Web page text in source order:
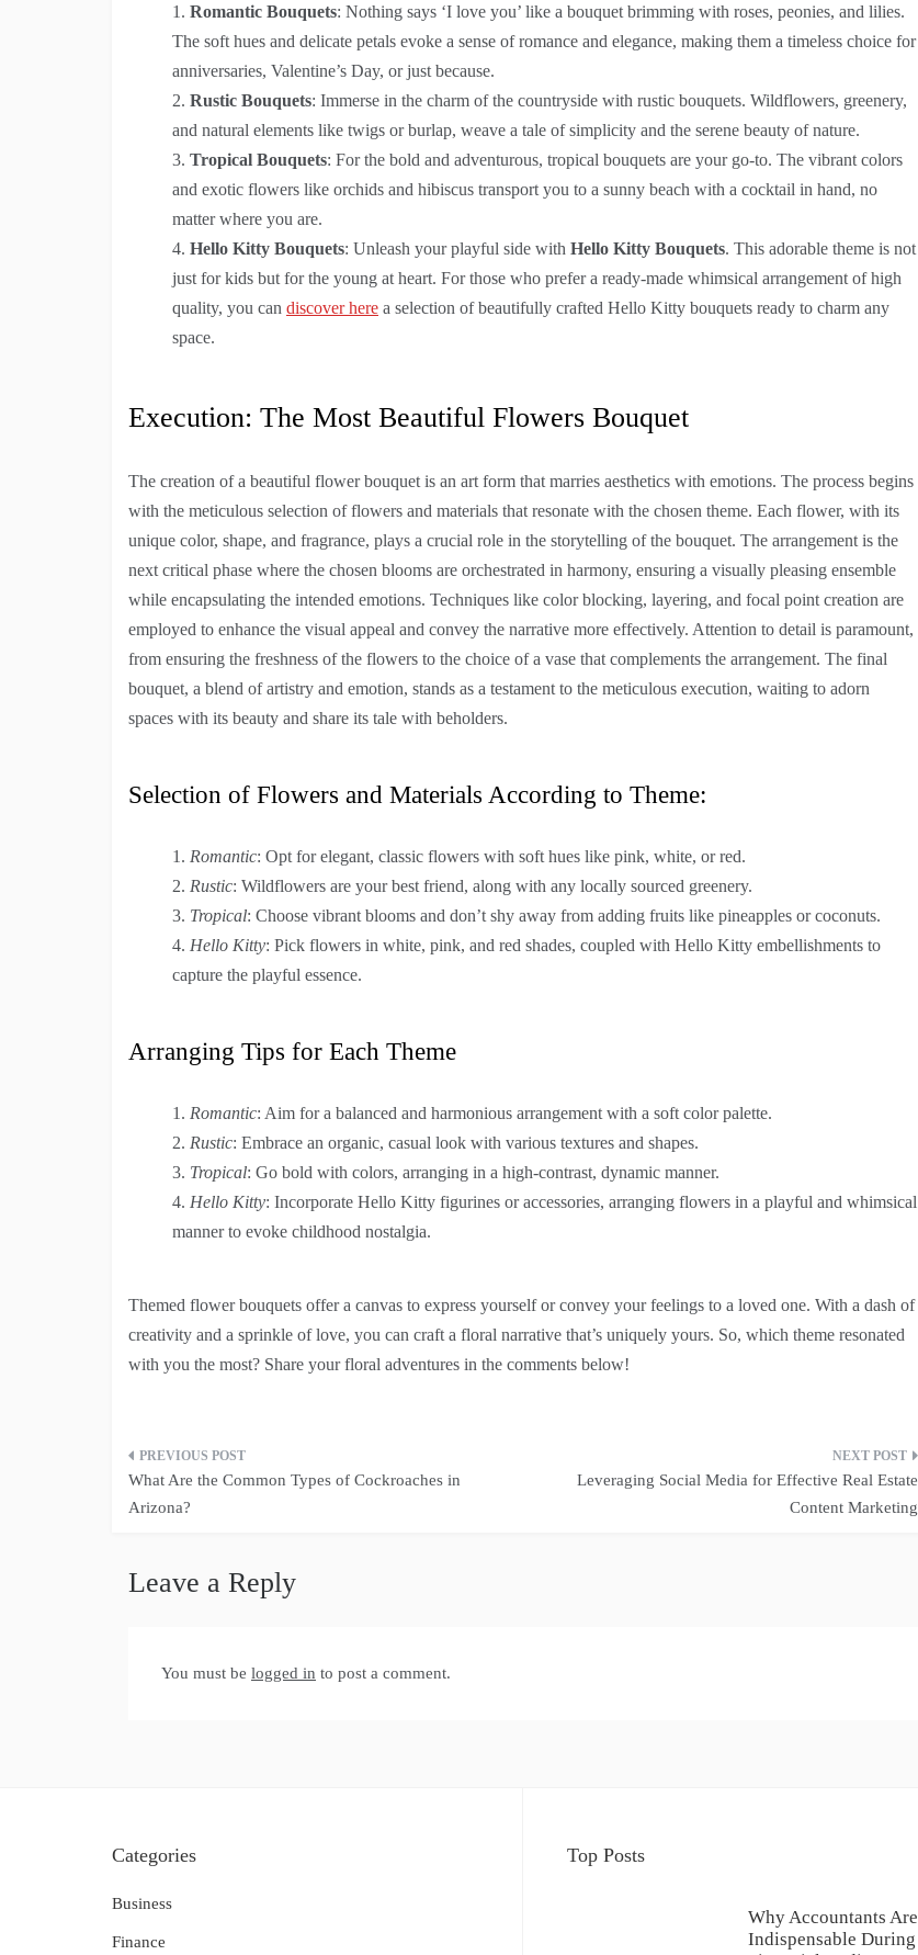
Romantic Bouquets: Nothing says ‘I love you’ like a bouquet brimming with roses, peonies, and lilies.
The soft hues and delicate petals evoke a sense of romance and elegance, making them a timeless choice for
anniversaries, Valentine’s Day, or just because.
Rustic Bouquets: Immerse in the charm of the countryside with rustic bouquets. Wildflowers, greenery,
and natural elements like twigs or burlap, weave a tale of simplicity and the serene beauty of nature.
Tropical Bouquets: For the bold and adventurous, tropical bouquets are your go-to. The vibrant colors
and exotic flowers like orchids and hibiscus transport you to a sunny beach with a cocktail in hand, no
matter where you are.
Hello Kitty Bouquets: Unleash your playful side with Hello Kitty Bouquets. This adorable theme is not
just for kids but for the young at heart. For those who prefer a ready-made whimsical arrangement of high
quality, you can discover here a selection of beautifully crafted Hello Kitty bouquets ready to charm any
space.
Execution: The Most Beautiful Flowers Bouquet
The creation of a beautiful flower bouquet is an art form that marries aesthetics with emotions. The process begins
with the meticulous selection of flowers and materials that resonate with the chosen theme. Each flower, with its
unique color, shape, and fragrance, plays a crucial role in the storytelling of the bouquet. The arrangement is the
next critical phase where the chosen blooms are orchestrated in harmony, ensuring a visually pleasing ensemble
while encapsulating the intended emotions. Techniques like color blocking, layering, and focal point creation are
employed to enhance the visual appeal and convey the narrative more effectively. Attention to detail is paramount,
from ensuring the freshness of the flowers to the choice of a vase that complements the arrangement. The final
bouquet, a blend of artistry and emotion, stands as a testament to the meticulous execution, waiting to adorn
spaces with its beauty and share its tale with beholders.
Selection of Flowers and Materials According to Theme:
Romantic: Opt for elegant, classic flowers with soft hues like pink, white, or red.
Rustic: Wildflowers are your best friend, along with any locally sourced greenery.
Tropical: Choose vibrant blooms and don’t shy away from adding fruits like pineapples or coconuts.
Hello Kitty: Pick flowers in white, pink, and red shades, coupled with Hello Kitty embellishments to
capture the playful essence.
Arranging Tips for Each Theme
Romantic: Aim for a balanced and harmonious arrangement with a soft color palette.
Rustic: Embrace an organic, casual look with various textures and shapes.
Tropical: Go bold with colors, arranging in a high-contrast, dynamic manner.
Hello Kitty: Incorporate Hello Kitty figurines or accessories, arranging flowers in a playful and whimsical
manner to evoke childhood nostalgia.
Themed flower bouquets offer a canvas to express yourself or convey your feelings to a loved one. With a dash of
creativity and a sprinkle of love, you can craft a floral narrative that’s uniquely yours. So, which theme resonated
with you the most? Share your floral adventures in the comments below!
Post
navigation
What Are the Common Types of Cockroaches in
Arizona?
Leveraging Social Media for Effective Real Estate
Content Marketing
Leave a Reply
You must be logged in to post a comment.
Categories
Business
Finance
Top Posts
Why Accountants Are
Indispensable During